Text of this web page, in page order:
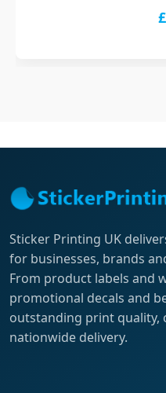
Sticker Printing UK
for businesses, brands
From product labels and
promotional decals and
outstanding print quality,
nationwide delivery.